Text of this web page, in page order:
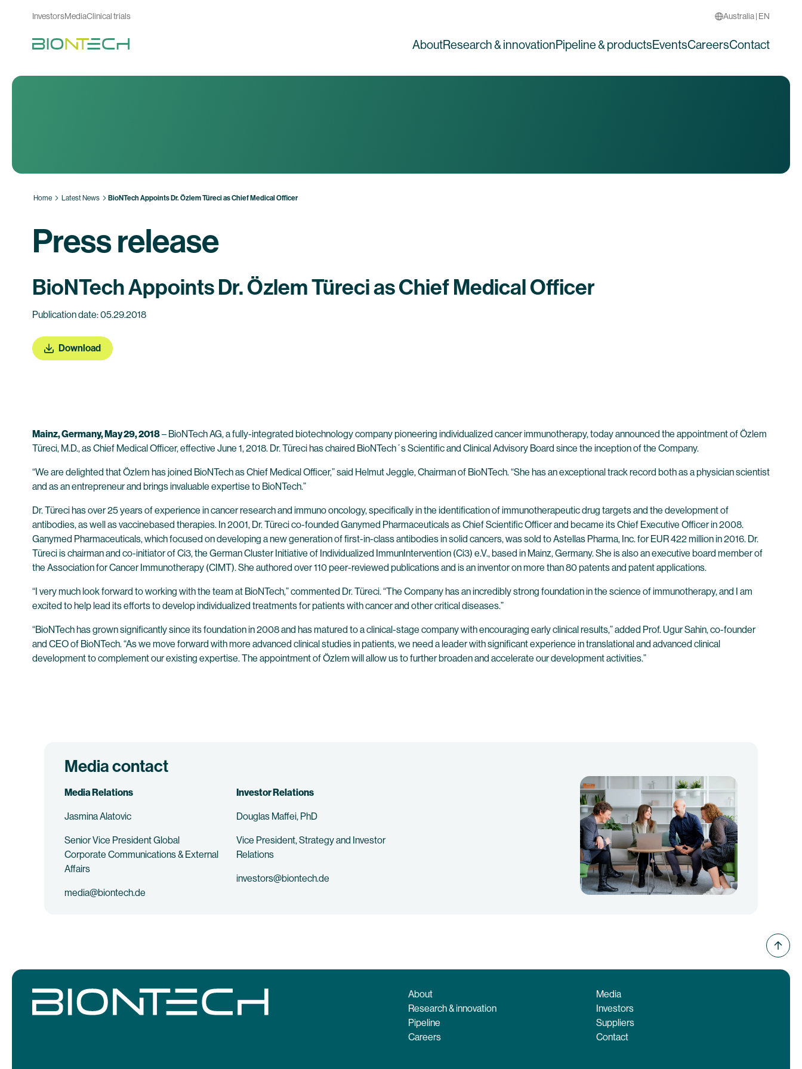
InvestorsMediaClinical trials Australia | EN
AboutResearch & innovationPipeline & productsEventsCareersContact
Home Latest News BioNTech Appoints Dr. Özlem Türeci as Chief Medical Officer
Press release
BioNTech Appoints Dr. Özlem Türeci as Chief Medical Officer
Publication date: 05.29.2018
Download
Mainz, Germany, May 29, 2018– BioNTech AG, a fully-integrated biotechnology company pioneering individualized cancer immunotherapy, today announced the appointment of Özlem
Türeci, M.D., as Chief Medical Officer, effective June 1, 2018. Dr. Türeci has chaired BioNTech´s Scientific and Clinical Advisory Board since the inception of the Company.
“We are delighted that Özlem has joined BioNTech as Chief Medical Officer,” said Helmut Jeggle, Chairman of BioNTech. “She has an exceptional track record both as a physician scientist
and as an entrepreneur and brings invaluable expertise to BioNTech.”
Dr. Türeci has over 25 years of experience in cancer research and immuno oncology, specifically in the identification of immunotherapeutic drug targets and the development of
antibodies, as well as vaccinebased therapies. In 2001, Dr. Türeci co-founded Ganymed Pharmaceuticals as Chief Scientific Officer and became its Chief Executive Officer in 2008.
Ganymed Pharmaceuticals, which focused on developing a new generation of first-in-class antibodies in solid cancers, was sold to Astellas Pharma, Inc. for EUR 422 million in 2016. Dr.
Türeci is chairman and co-initiator of Ci3, the German Cluster Initiative of Individualized ImmunIntervention (Ci3) e.V., based in Mainz, Germany. She is also an executive board member of
the Association for Cancer Immunotherapy (CIMT). She authored over 110 peer-reviewed publications and is an inventor on more than 80 patents and patent applications.
“I very much look forward to working with the team at BioNTech,” commented Dr. Türeci. “The Company has an incredibly strong foundation in the science of immunotherapy, and I am
excited to help lead its efforts to develop individualized treatments for patients with cancer and other critical diseases.”
“BioNTech has grown significantly since its foundation in 2008 and has matured to a clinical-stage company with encouraging early clinical results,” added Prof. Ugur Sahin, co-founder
and CEO of BioNTech. “As we move forward with more advanced clinical studies in patients, we need a leader with significant experience in translational and advanced clinical
development to complement our existing expertise. The appointment of Özlem will allow us to further broaden and accelerate our development activities.”
Media contact
Media Relations
Jasmina Alatovic
Senior Vice President Global
Corporate Communications & External
Affairs
media@biontech.de
Investor Relations
Douglas Maffei, PhD
Vice President, Strategy and Investor
Relations
investors@biontech.de
About
Research & innovation
Pipeline
Careers
Media
Investors
Suppliers
Contact